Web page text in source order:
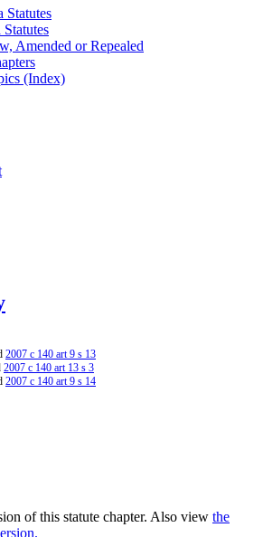
Statutes
Amended or Repealed
(Index)
2007 c 140 art 9 s 13
2007 c 140 art 13 s 3
2007 c 140 art 9 s 14
of this statute chapter. Also view the